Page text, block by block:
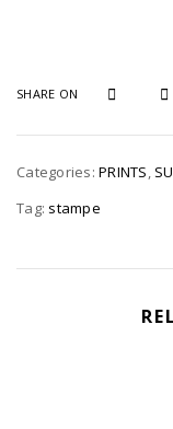
SHARE ON
Categories:PRINTS
Tag: stampe